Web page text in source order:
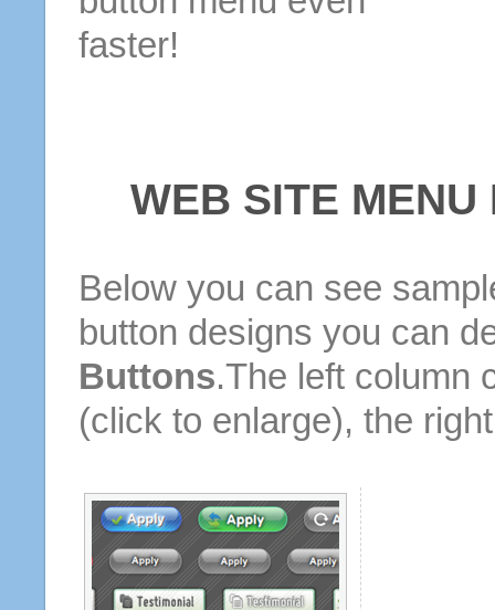
faster!
WEB SITE
Below you can see
button designs you can
Buttons.The left column
(click to enlarge), the